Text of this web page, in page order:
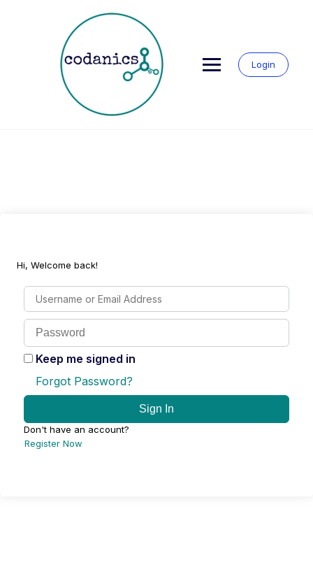
Login
Hi, Welcome back!
Keep me signed in
Forgot Password?
Sign In
Don't have an account?
Register Now